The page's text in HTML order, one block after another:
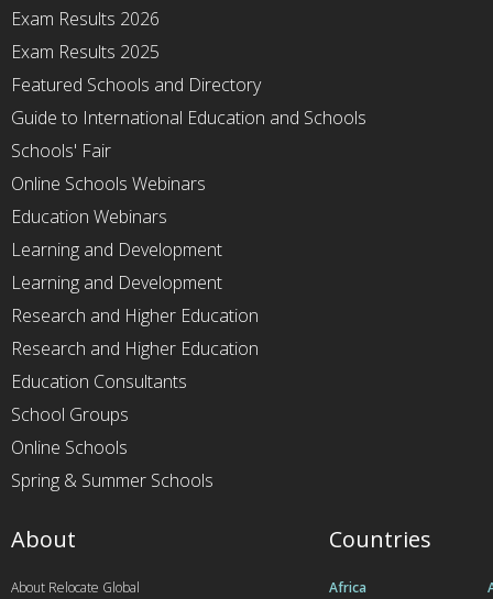
Exam Results 2026
Exam Results 2025
Featured Schools and Directory
Guide to International Education and Schools
Schools' Fair
Online Schools Webinars
Education Webinars
Learning and Development
Learning and Development
Research and Higher Education
Research and Higher Education
Education Consultants
School Groups
Online Schools
Spring & Summer Schools
Countries
Africa
About
About Relocate Global